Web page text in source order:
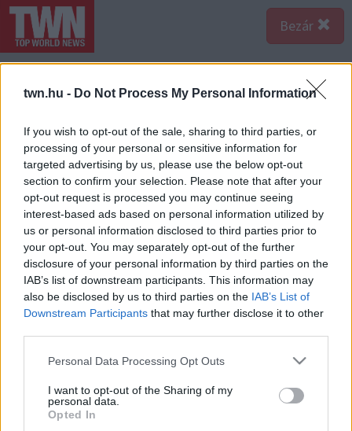
twn.hu - Do Not Process My Personal Information
If you wish to opt-out of the sale, sharing to third parties, or
processing of your personal or sensitive information for
targeted advertising by us, please use the below opt-out
section to confirm your selection. Please note that after your
opt-out request is processed you may continue seeing
interest-based ads based on personal information utilized by
us or personal information disclosed to third parties prior to
your opt-out. You may separately opt-out of the further
disclosure of your personal information by third parties on the
IAB’s list of downstream participants. This information may
also be disclosed by us to third parties on the IAB’s List of
Downstream Participants that may further disclose it to other
Please note that this website/app uses one or more Google
not limited to your visit or usage behaviour. You may click to
grant or deny consent to Google and its third-party tags to
use your data for below specified purposes in below Google
Personal Data Processing Opt Outs
I want to opt-out of the Sharing of my
personal data.
Opted In
Bezár
Forrás: Olvasónk